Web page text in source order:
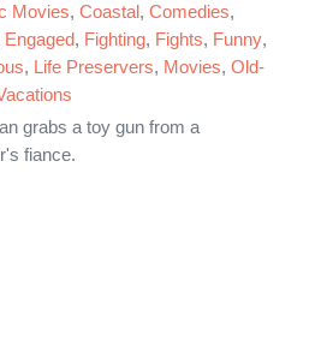
Movies, Coastal, Comedies,
Engaged, Fighting, Fights, Funny,
, Life Preservers, Movies, Old-
grabs a toy gun from a
fiance.